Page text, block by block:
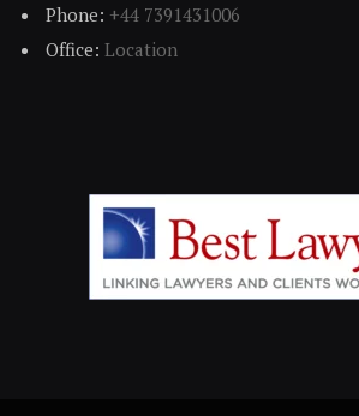
Phone: +44 7391431006
Office: Location